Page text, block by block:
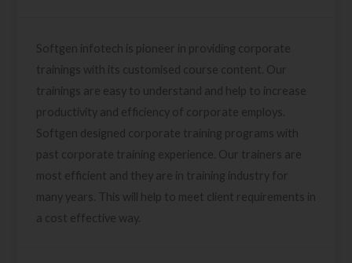
Softgen infotech is pioneer in providing corporate
trainings with its customised course content. Our
trainings are easy to understand and help to increase
productivity and efficiency of corporate employs.
Softgen designed corporate training programs with
past corporate training experience. Our trainers are
most efficient and they are in training industry for
many years. This will help to meet client requirements in
a cost effective way.